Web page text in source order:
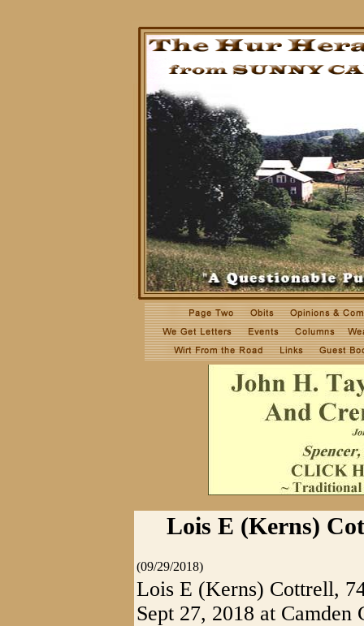
Lois E (Kerns)
(09/29/2018)
Lois E (Kerns) Cottrell,
Sept 27, 2018 at